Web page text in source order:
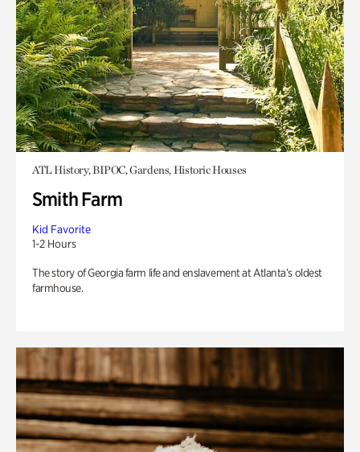
ATL History, BIPOC, Gardens, Historic Houses
Smith Farm
Kid Favorite
1-2 Hours
The story of Georgia farm life and enslavement at Atlanta’s oldest
farmhouse.